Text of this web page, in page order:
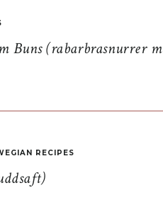
Buns (rabarbrasnurrer
RECIPES